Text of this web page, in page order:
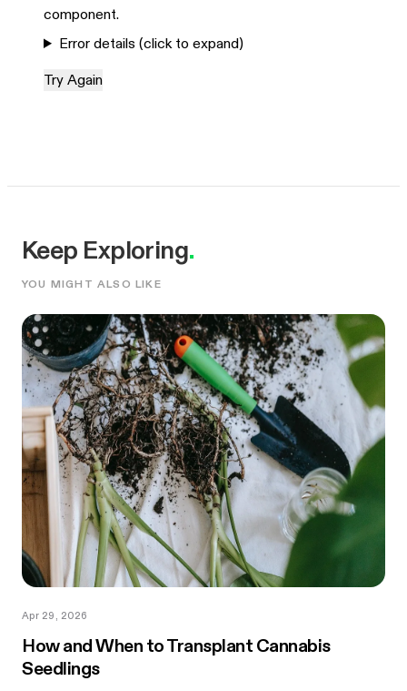
component.
Error details (click to expand)
Try Again
Keep Exploring.
YOU MIGHT ALSO LIKE
Apr 29, 2026
How and When to Transplant Cannabis
Seedlings